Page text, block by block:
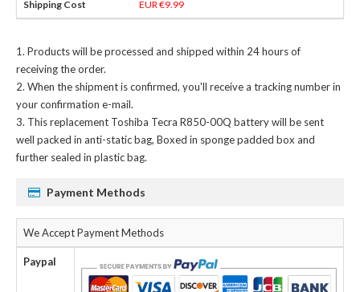
EUR €9.99
Products will be processed and shipped within 24 hours of
receiving the order.
When the shipment is confirmed, you'll receive a tracking number in
your confirmation e-mail.
Thisreplacement Toshiba Tecra R850-00Q batterywill be sent
well packed in anti-static bag, Boxed in sponge padded box and
further sealed in plastic bag.
Payment Methods
We Accept Payment Methods
Paypal